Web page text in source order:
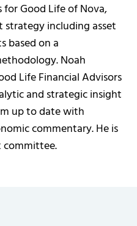
Good Life of Nova,
strategy including asset
based on a
Noah
Life Financial Advisors
and strategic insight
up to date with
commentary. He is